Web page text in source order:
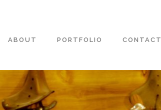
ABOUT PORTFOLIO CONTACT